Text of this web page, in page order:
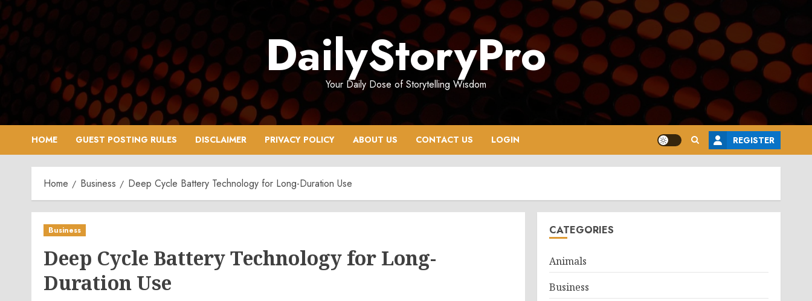
Skip
to
content
DailyStoryPro
Your Daily Dose of Storytelling Wisdom
HOME GUEST POSTING RULES DISCLAIMER PRIVACY POLICY ABOUT US CONTACT US LOGIN REGISTER
Home Business Deep Cycle Battery Technology for Long-Duration Use
Business
Deep Cycle Battery Technology for Long-
Duration Use
CATEGORIES
Animals
Business